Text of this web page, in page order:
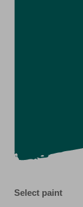
Select paint